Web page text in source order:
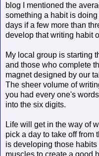
blog I mentioned the
something a habit is
days if a few more than
develop that writing habit
My local group is starting
and those who complete
magnet designed by our
The sheer volume of
you had every one's
into the six digits.
Life will get in the way of
pick a day to take off from
is developing those
muscles to create a good